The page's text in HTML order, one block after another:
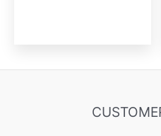
options
chosen